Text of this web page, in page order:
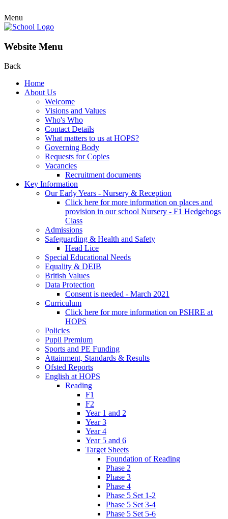
Menu
Website Menu
Back
Home
About Us
Welcome
Visions and Values
Who's Who
Contact Details
What matters to us at HOPS?
Governing Body
Requests for Copies
Vacancies
Recruitment documents
Key Information
Our Early Years - Nursery & Reception
Click here for more information on places and
provision in our school Nursery - F1 Hedgehogs
Class
Admissions
Safeguarding & Health and Safety
Head Lice
Special Educational Needs
Equality & DEIB
British Values
Data Protection
Consent is needed - March 2021
Curriculum
Click here for more information on PSHRE at
HOPS
Policies
Pupil Premium
Sports and PE Funding
Attainment, Standards & Results
Ofsted Reports
English at HOPS
Reading
F1
F2
Year 1 and 2
Year 3
Year 4
Year 5 and 6
Target Sheets
Foundation of Reading
Phase 2
Phase 3
Phase 4
Phase 5 Set 1-2
Phase 5 Set 3-4
Phase 5 Set 5-6